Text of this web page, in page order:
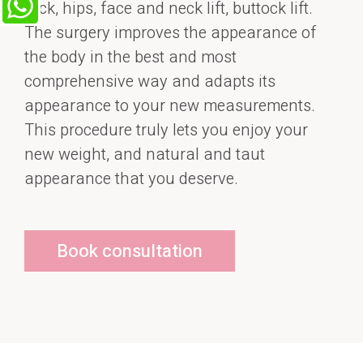
tuck, hips, face and neck lift, buttock lift.
The surgery improves the appearance of
the body in the best and most
comprehensive way and adapts its
appearance to your new measurements.
This procedure truly lets you enjoy your
new weight, and natural and taut
appearance that you deserve.
Book consultation